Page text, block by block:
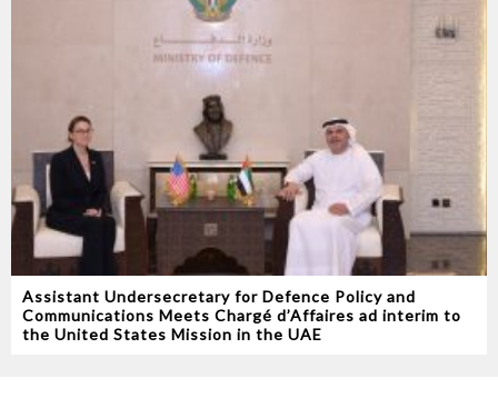
Assistant Undersecretary for Defence Policy and
Communications Meets Chargé d’Affaires ad interim to
the United States Mission in the UAE